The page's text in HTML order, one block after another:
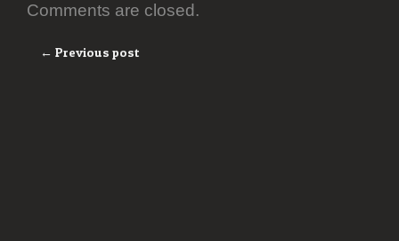
Comments are closed.
← Previous post